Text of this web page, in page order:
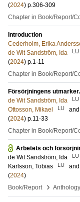
(2024) p.306-309
Chapter in Book/Report/
Introduction
Cederholm, Erika
de Wit Sandström, Ida
LU
(2024) p.1-11
Chapter in Book/Report/
Försörjningens
de Wit Sandström, Ida
LU
Ottosson, Mikael
LU and
(2024) p.11-33
Chapter in Book/Report/
Arbetets och
de Wit Sandström, Ida
LU
Karlsson, Tobias
LU and
(2024)
Book/Report
›